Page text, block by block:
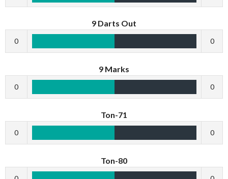
9 Darts Out
0 0
9 Marks
0 0
Ton-71
0 0
Ton-80